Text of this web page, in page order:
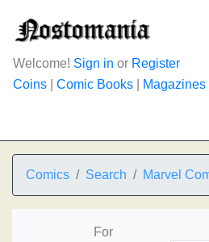
Welcome! Sign in or Register
Coins
Comic Books Magazines
Comics Search Marvel
For